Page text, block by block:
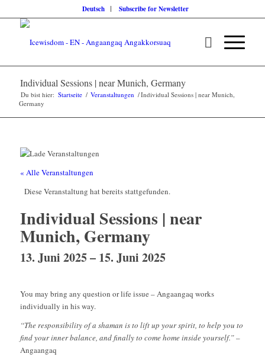
Deutsch Subscribe for Newsletter
Individual Sessions | near Munich, Germany
Du bist hier: Startseite / Veranstaltungen /Individual Sessions | near Munich,
Germany
« Alle Veranstaltungen
Diese Veranstaltung hat bereits stattgefunden.
Individual Sessions | near
Munich, Germany
13. Juni 2025– 15. Juni 2025
You may bring any question or life issue – Angaangaq works
individually in his way.
“The responsibility of a shaman is to lift up your spirit, to help you to
find your inner balance, and finally to come home inside yourself.”–
Angaangaq